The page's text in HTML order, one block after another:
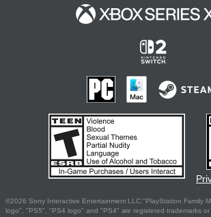
©2026 Sony Interactive Entertainment LLC."PlayStation Family
logo", "PS5", "PS4 logo" and "PS4" are registered trademarks